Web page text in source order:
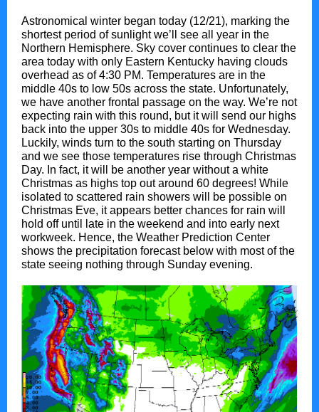
Astronomical winter began today (12/21), marking the
shortest period of sunlight we’ll see all year in the
Northern Hemisphere. Sky cover continues to clear the
area today with only Eastern Kentucky having clouds
overhead as of 4:30 PM. Temperatures are in the
middle 40s to low 50s across the state. Unfortunately,
we have another frontal passage on the way. We’re not
expecting rain with this round, but it will send our highs
back into the upper 30s to middle 40s for Wednesday.
Luckily, winds turn to the south starting on Thursday
and we see those temperatures rise through Christmas
Day. In fact, it will be another year without a white
Christmas as highs top out around 60 degrees! While
isolated to scattered rain showers will be possible on
Christmas Eve, it appears better chances for rain will
hold off until late in the weekend and into early next
workweek. Hence, the Weather Prediction Center
shows the precipitation forecast below with most of the
state seeing nothing through Sunday evening.